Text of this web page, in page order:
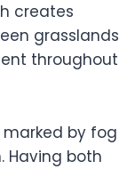
creates
grasslands
throughout
marked by fog
Having both